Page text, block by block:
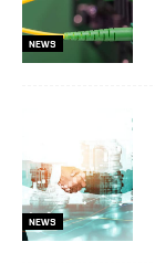
NEWS
NEWS